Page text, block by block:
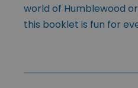
world of Humblewood
this booklet is fun for